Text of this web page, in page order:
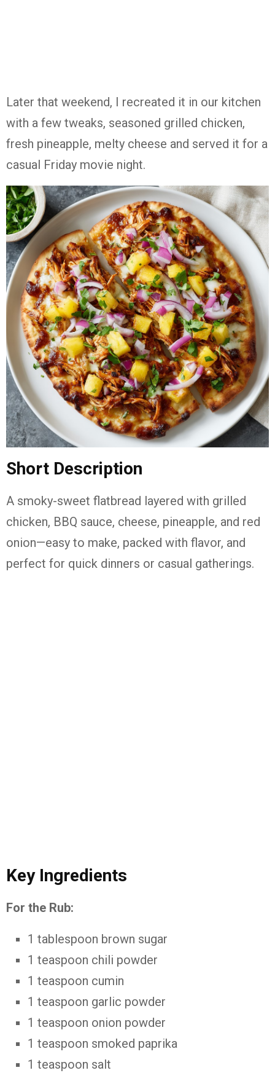
Later that weekend, I recreated it in our kitchen
with a few tweaks, seasoned grilled chicken,
fresh pineapple, melty cheese and served it for a
casual Friday movie night.
Short Description
A smoky-sweet flatbread layered with grilled
chicken, BBQ sauce, cheese, pineapple, and red
onion—easy to make, packed with flavor, and
perfect for quick dinners or casual gatherings.
Key Ingredients
For the Rub:
1 tablespoon brown sugar
1 teaspoon chili powder
1 teaspoon cumin
1 teaspoon garlic powder
1 teaspoon onion powder
1 teaspoon smoked paprika
1 teaspoon salt